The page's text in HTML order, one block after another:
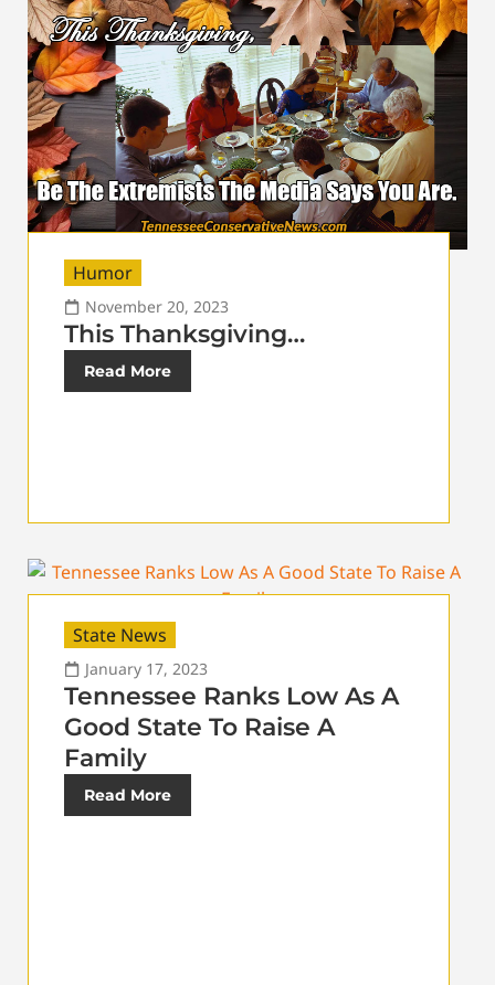
Humor
November 20, 2023
This Thanksgiving…
Read More
State News
January 17, 2023
Tennessee Ranks Low As A
Good State To Raise A
Family
Read More